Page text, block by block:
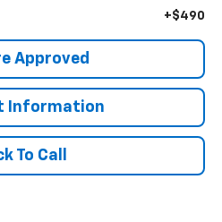
+$490
Approved
Information
To Call